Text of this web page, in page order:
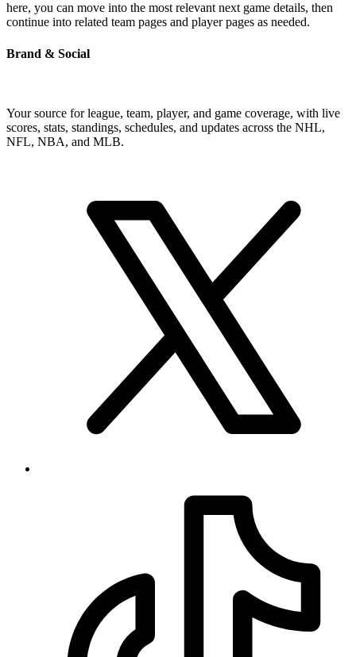
here, you can move into the most relevant next game details, then
continue into related team pages and player pages as needed.
Brand & Social
Your source for league, team, player, and game coverage, with live
scores, stats, standings, schedules, and updates across the NHL,
NFL, NBA, and MLB.